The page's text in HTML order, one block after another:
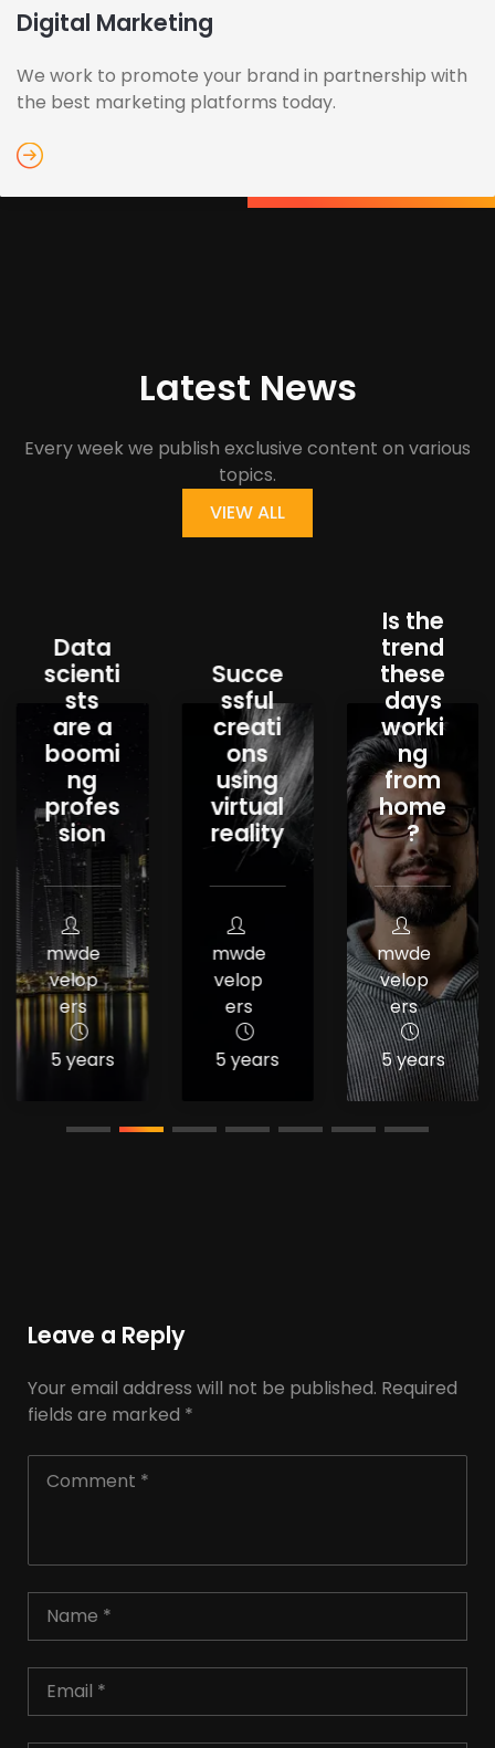
Digital Marketing
We work to promote your brand in partnership with
the best marketing platforms today.
Latest News
Every week we publish exclusive content on various
topics.
VIEW ALL
Data
scienti
sts
are a
boomi
ng
profes
sion
mwde
velop
ers
5 years
Succe
ssful
creati
ons
using
virtual
reality
mwde
velop
ers
5 years
Is the
trend
these
days
worki
ng
from
home
?
mwde
velop
ers
5 years
Leave a Reply
Your email address will not be published. Required
fields are marked *